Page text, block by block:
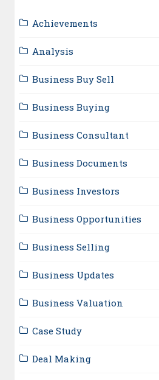
Achievements
Analysis
Business Buy Sell
Business Buying
Business Consultant
Business Documents
Business Investors
Business Opportunities
Business Selling
Business Updates
Business Valuation
Case Study
Deal Making